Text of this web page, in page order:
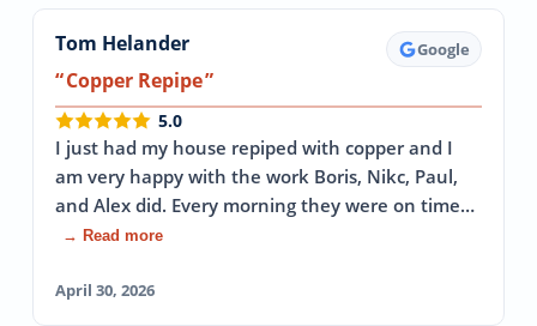
Tom Helander Google
Copper Repipe
5.0
I just had my house repiped with copper and I
am very happy with the work Boris, Nikc, Paul,
and Alex did. Every morning they were on time…
→ Read more
April 30, 2026